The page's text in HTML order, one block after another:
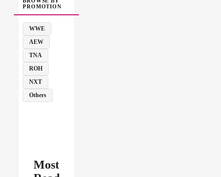
PROMOTION
WWE
AEW
TNA
ROH
NXT
Others
Most